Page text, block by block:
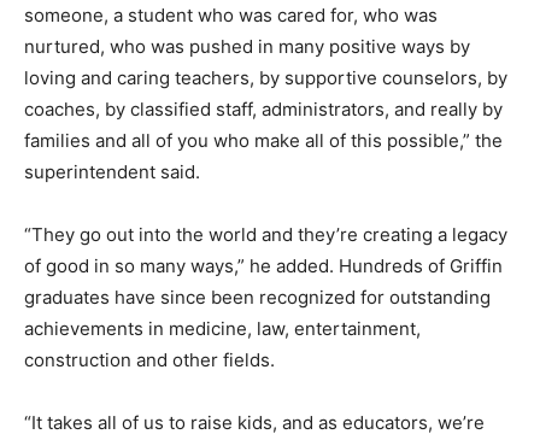
someone, a student who was cared for, who was
nurtured, who was pushed in many positive ways by
loving and caring teachers, by supportive counselors, by
coaches, by classified staff, administrators, and really by
families and all of you who make all of this possible,” the
superintendent said.
“They go out into the world and they’re creating a legacy
of good in so many ways,” he added. Hundreds of Griffin
graduates have since been recognized for outstanding
achievements in medicine, law, entertainment,
construction and other fields.
“It takes all of us to raise kids, and as educators, we’re